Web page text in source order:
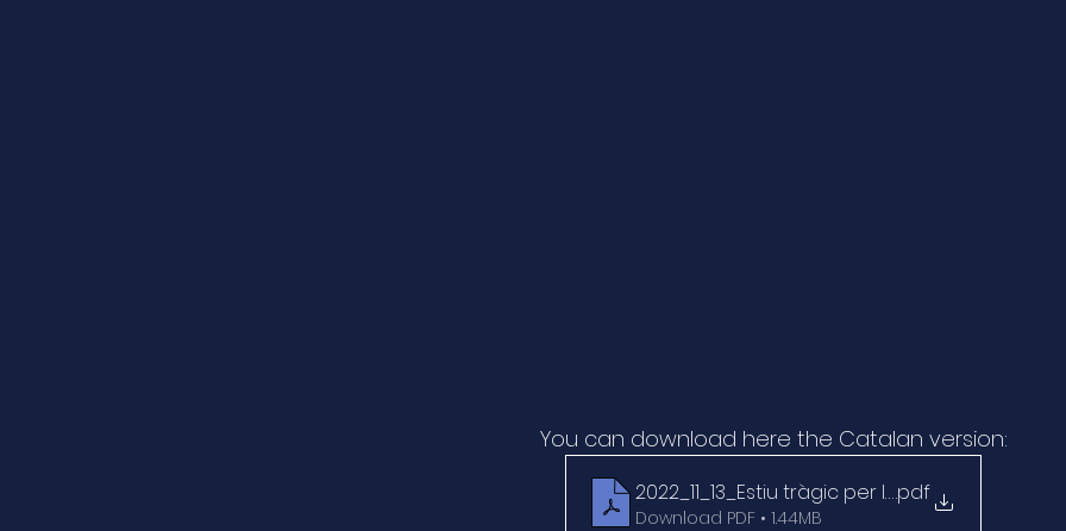
You can download here the Catalan version:
2022_11_13_Estiu tràgic per la nacra_1_El
.pdf
Download PDF • 1.44MB